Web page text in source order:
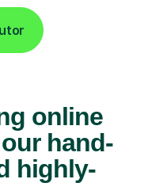
online
hand-
highly-